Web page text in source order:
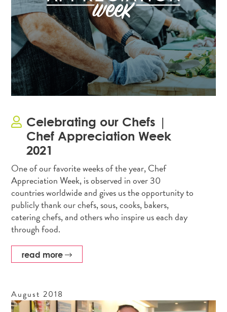
Celebrating our Chefs |
Chef Appreciation Week
2021
One of our favorite weeks of the year, Chef
Appreciation Week, is observed in over 30
countries worldwide and gives us the opportunity to
publicly thank our chefs, sous, cooks, bakers,
catering chefs, and others who inspire us each day
through food.
read more
August2018